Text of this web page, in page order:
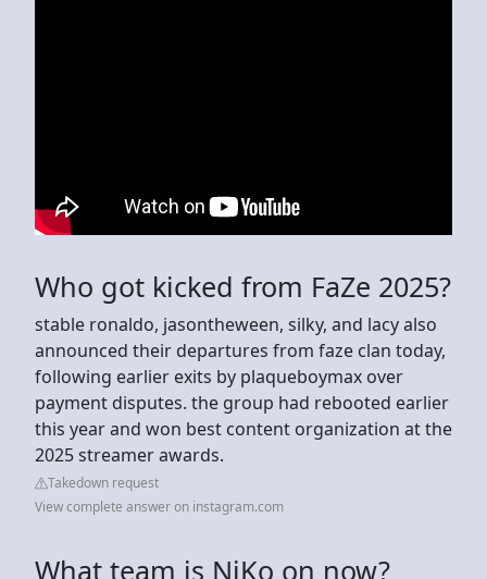
Who got kicked from FaZe 2025?
stable ronaldo, jasontheween, silky, and lacy also
announced their departures from faze clan today,
following earlier exits by plaqueboymax over
payment disputes. the group had rebooted earlier
this year and won best content organization at the
2025 streamer awards.
Takedown request
View complete answer on instagram.com
What team is NiKo on now?